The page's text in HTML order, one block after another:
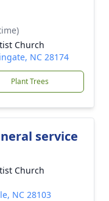
Church
NC 28174
Plant Trees
service
Church
NC 28103